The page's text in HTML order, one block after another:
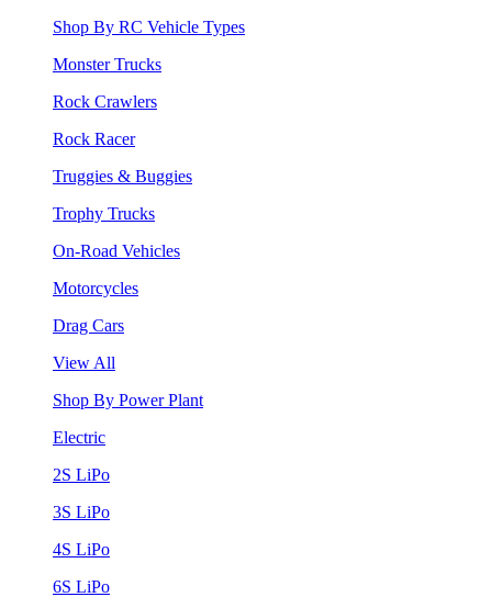
Shop By RC Vehicle Types
Monster Trucks
Rock Crawlers
Rock Racer
Truggies & Buggies
Trophy Trucks
On-Road Vehicles
Motorcycles
Drag Cars
View All
Shop By Power Plant
Electric
2S LiPo
3S LiPo
4S LiPo
6S LiPo